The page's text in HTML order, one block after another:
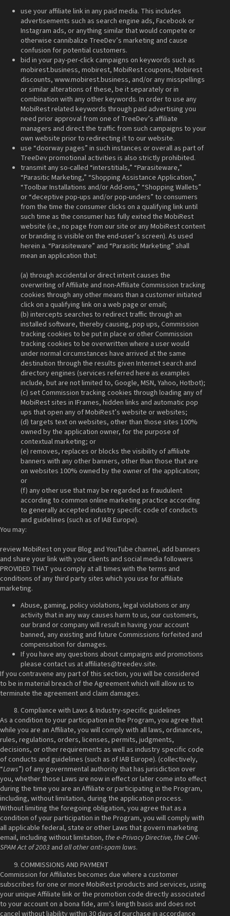
use your affiliate link in any paid media. This includes
advertisements such as search engine ads, Facebook or
Instagram ads, or anything similar that would compete or
otherwise cannibalize TreeDev’s marketing and cause
confusion for potential customers.
bid in your pay-per-click campaigns on keywords such as
mobirest.business, mobirest, MobiRest coupons, Mobirest
discounts, www.mobirest.business, and/or any misspellings
or similar alterations of these, be it separately or in
combination with any other keywords. In order to use any
MobiRest related keywords through paid advertising you
need prior approval from one of TreeDev’s affiliate
managers and direct the traffic from such campaigns to your
own website prior to redirecting it to our website.
use “doorway pages” in such instances or overall as part of
TreeDev promotional activities is also strictly prohibited.
transmit any so-called “interstitials,” “Parasiteware,”
“Parasitic Marketing,” “Shopping Assistance Application,”
“Toolbar Installations and/or Add-ons,” “Shopping Wallets”
or “deceptive pop-ups and/or pop-unders” to consumers
from the time the consumer clicks on a qualifying link until
such time as the consumer has fully exited the MobiRest
website (i.e., no page from our site or any MobiRest content
or branding is visible on the end-user’s screen). As used
herein a. “Parasiteware” and “Parasitic Marketing” shall
mean an application that:
(a) through accidental or direct intent causes the
overwriting of Affiliate and non-Affiliate Commission tracking
cookies through any other means than a customer initiated
click on a qualifying link on a web page or email;
(b) intercepts searches to redirect traffic through an
installed software, thereby causing, pop ups, Commission
tracking cookies to be put in place or other Commission
tracking cookies to be overwritten where a user would
under normal circumstances have arrived at the same
destination through the results given Internet search and
directory engines (services referred here as examples
include, but are not limited to, Google, MSN, Yahoo, Hotbot);
(c) set Commission tracking cookies through loading any of
MobiRest sites in IFrames, hidden links and automatic pop
ups that open any of MobiRest’s website or websites;
(d) targets text on websites, other than those sites 100%
owned by the application owner, for the purpose of
contextual marketing; or
(e) removes, replaces or blocks the visibility of affiliate
banners with any other banners, other than those that are
on websites 100% owned by the owner of the application;
or
(f) any other use that may be regarded as fraudulent
according to common online marketing practice according
to generally accepted industry specific code of conducts
and guidelines (such as of IAB Europe).
You may:
review MobiRest on your Blog and YouTube channel, add banners
and share your link with your clients and social media followers
PROVIDED THAT you comply at all times with the terms and
conditions of any third party sites which you use for affiliate
marketing.
Abuse, gaming, policy violations, legal violations or any
activity that in any way causes harm to us, our customers,
our brand or company will result in having your account
banned, any existing and future Commissions forfeited and
compensation for damages.
If you have any questions about campaigns and promotions
please contact us at affiliates@treedev.site.
If you contravene any part of this section, you will be considered
to be in material breach of the Agreement which will allow us to
terminate the agreement and claim damages.
Compliance with Laws & Industry-specific guidelines
As a condition to your participation in the Program, you agree that
while you are an Affiliate, you will comply with all laws, ordinances,
rules, regulations, orders, licenses, permits, judgments,
decisions, or other requirements as well as industry specific code
of conducts and guidelines (such as of IAB Europe). (collectively,
“Laws”) of any governmental authority that has jurisdiction over
you, whether those Laws are now in effect or later come into effect
during the time you are an Affiliate or participating in the Program,
including, without limitation, during the application process.
Without limiting the foregoing obligation, you agree that as a
condition of your participation in the Program, you will comply with
all applicable federal, state or other Laws that govern marketing
email, including without limitation, the e-Privacy Directive, the CAN-
SPAM Act of 2003 and all other anti-spam laws.
COMMISSIONS AND PAYMENT
Commission for Affiliates becomes due where a customer
subscribes for one or more MobiRest products and services, using
your unique Affiliate link or the promotion code directly associated
to your account on a bona fide, arm’s length basis and does not
cancel without liability within 30 days of purchase in accordance